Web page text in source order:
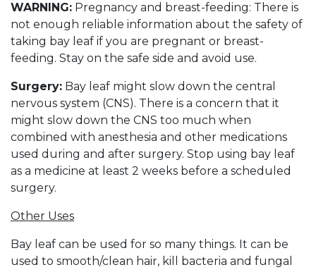
WARNING: Pregnancy and breast-feeding: There is
not enough reliable information about the safety of
taking bay leaf if you are pregnant or breast-
feeding. Stay on the safe side and avoid use.
Surgery: Bay leaf might slow down the central
nervous system (CNS). There is a concern that it
might slow down the CNS too much when
combined with anesthesia and other medications
used during and after surgery. Stop using bay leaf
as a medicine at least 2 weeks before a scheduled
surgery.
Other Uses
Bay leaf can be used for so many things. It can be
used to smooth/clean hair, kill bacteria and fungal